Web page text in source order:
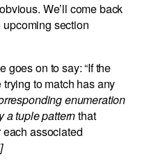
We’ll come back
section
goes on to say: “If the
to match has any
enumeration
a tuple patternthat
associated